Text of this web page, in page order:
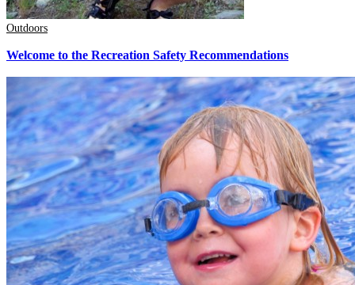
Outdoors
Welcome to the Recreation Safety Recommendations